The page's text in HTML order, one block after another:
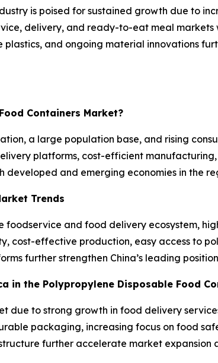
is poised for sustained growth due to
delivery, and ready-to-eat meal
and ongoing material innovations
Containers Market?
a large population base, and rising
platforms, cost-efficient
and emerging economies in the
Trends
and food delivery ecosystem,
cost-effective production, easy access to
further strengthen China’s leading
in the Polypropylene Disposable Food
due to strong growth in food delivery
packaging, increasing focus on food
further accelerate market expansion